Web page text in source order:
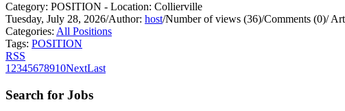
Category: POSITION - Location: Collierville
Tuesday, July 28, 2026/Author: host/Number of views (36)/Comments (0)/
Categories: All Positions
Tags: POSITION
RSS
1 2345678910NextLast
Search for Jobs